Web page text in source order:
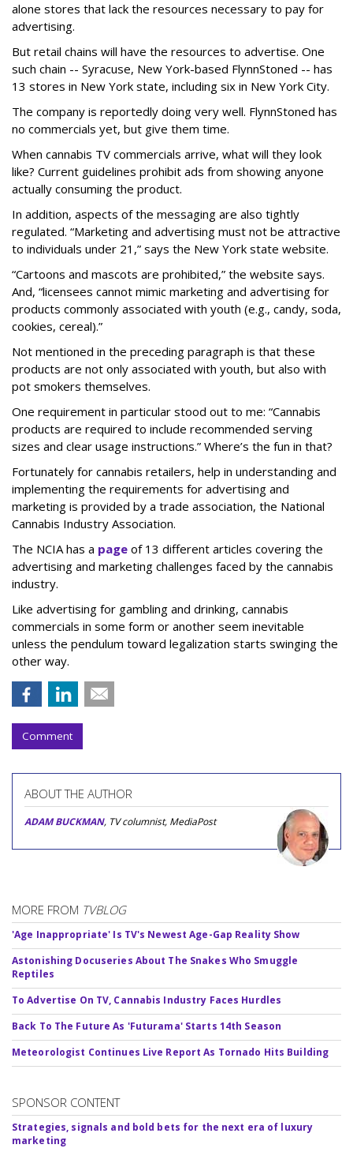
alone stores that lack the resources necessary to pay for
advertising.
But retail chains will have the resources to advertise. One
such chain -- Syracuse, New York-based FlynnStoned -- has
13 stores in New York state, including six in New York City.
The company is reportedly doing very well. FlynnStoned has
no commercials yet, but give them time.
When cannabis TV commercials arrive, what will they look
like? Current guidelines prohibit ads from showing anyone
actually consuming the product.
In addition, aspects of the messaging are also tightly
regulated. “Marketing and advertising must not be attractive
to individuals under 21,” says the New York state website.
“Cartoons and mascots are prohibited,” the website says.
And, “licensees cannot mimic marketing and advertising for
products commonly associated with youth (e.g., candy, soda,
cookies, cereal).”
Not mentioned in the preceding paragraph is that these
products are not only associated with youth, but also with
pot smokers themselves.
One requirement in particular stood out to me: “Cannabis
products are required to include recommended serving
sizes and clear usage instructions.” Where’s the fun in that?
Fortunately for cannabis retailers, help in understanding and
implementing the requirements for advertising and
marketing is provided by a trade association, the National
Cannabis Industry Association.
The NCIA has a page of 13 different articles covering the
advertising and marketing challenges faced by the cannabis
industry.
Like advertising for gambling and drinking, cannabis
commercials in some form or another seem inevitable
unless the pendulum toward legalization starts swinging the
other way.
Comment
ABOUT THE AUTHOR
ADAM BUCKMAN, TV columnist, MediaPost
MORE FROM TVBLOG
'Age Inappropriate' Is TV's Newest Age-Gap Reality Show
Astonishing Docuseries About The Snakes Who Smuggle
Reptiles
To Advertise On TV, Cannabis Industry Faces Hurdles
Back To The Future As 'Futurama' Starts 14th Season
Meteorologist Continues Live Report As Tornado Hits Building
SPONSOR CONTENT
Strategies, signals and bold bets for the next era of luxury
marketing